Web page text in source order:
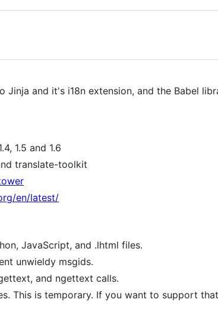
and it's i18n extension, and the Babel
1.5 and 1.6
translate-toolkit
en/latest/
JavaScript, and .lhtml files.
unwieldy msgids.
and ngettext calls.
This is temporary. If you want to support